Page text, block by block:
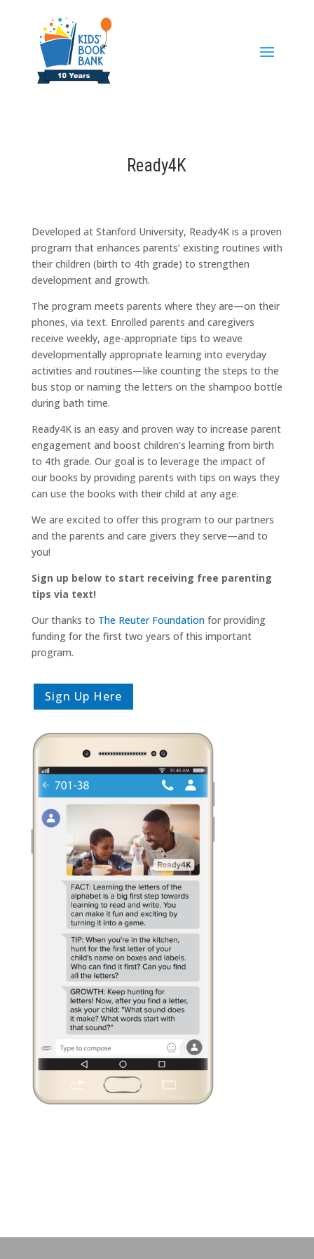
Ready4K
Developed at Stanford University, Ready4K is a proven
program that enhances parents’ existing routines with
their children (birth to 4th grade) to strengthen
development and growth.
The program meets parents where they are—on their
phones, via text. Enrolled parents and caregivers
receive weekly, age-appropriate tips to weave
developmentally appropriate learning into everyday
activities and routines—like counting the steps to the
bus stop or naming the letters on the shampoo bottle
during bath time.
Ready4K is an easy and proven way to increase parent
engagement and boost children’s learning from birth
to 4th grade. Our goal is to leverage the impact of
our books by providing parents with tips on ways they
can use the books with their child at any age.
We are excited to offer this program to our partners
and the parents and care givers they serve—and to
you!
Sign up below to start receiving free parenting
tips via text!
Our thanks to The Reuter Foundationfor providing
funding for the first two years of this important
program.
Sign Up Here